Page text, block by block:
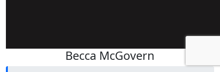
Becca McGovern